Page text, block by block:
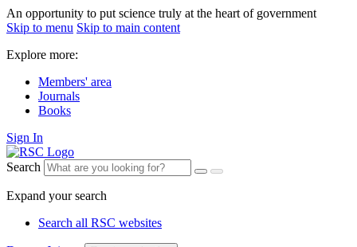
An opportunity to put science truly at the heart of government
Skip to menu Skip to main content
Explore more:
Members' area
Journals
Books
Sign In
Search
Expand your search
Search all RSC websites